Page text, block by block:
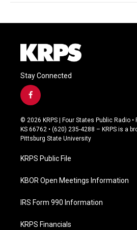
Stay Connected
f
a
c
e
b
o
k
© 2026 KRPS | Four States Public Radio •
KS 66762 • (620) 235-4288 – KRPS is a
Pittsburg State University
KRPS Public File
KBOR Open Meetings Information
IRS Form 990 Information
KRPS Financials